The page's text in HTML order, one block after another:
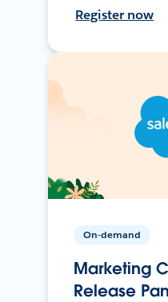
Register now
On-demand
Marketing
Release